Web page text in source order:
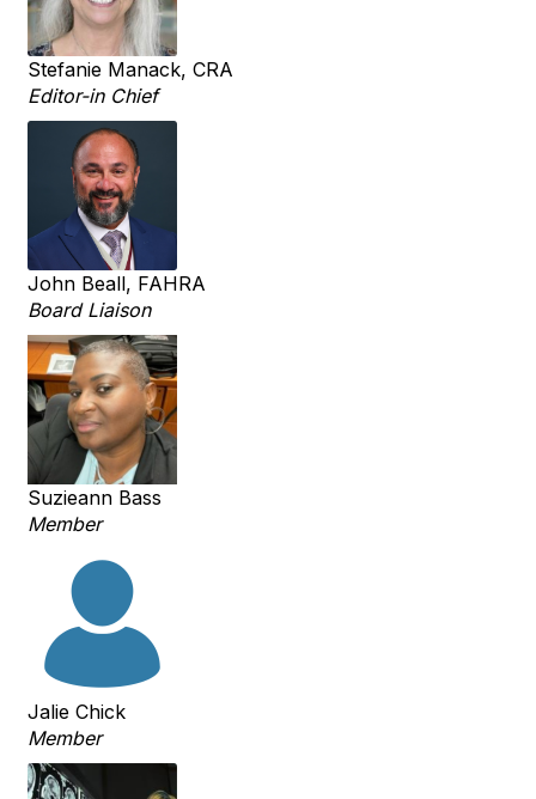
Stefanie Manack, CRA
Editor-in Chief
John Beall, FAHRA
Board Liaison
Suzieann Bass
Member
Jalie Chick
Member